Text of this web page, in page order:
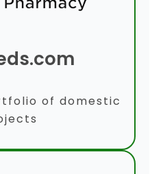
of domestic